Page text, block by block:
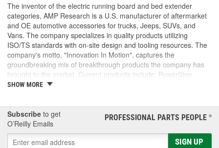
The inventor of the electric running board and bed extender
categories, AMP Research is a U.S. manufacturer of aftermarket
and OE automotive accessories for trucks, Jeeps, SUVs, and
Vans. The company specializes in quality products utilizing
ISO/TS standards with on-site design and tooling resources. The
company's motto, "Innovation In Motion", captures the
groundbreaking mix of breakthrough products the company has
brought to the market. Current products include: PowerStep,
PowerStep XL, PowerStep Xtreme, BedStep, BedStep2, and
SHOW MORE
Subscribe to get
O’Reilly Emails
PROFESSIONAL PARTS PEOPLE ®
SIGN UP